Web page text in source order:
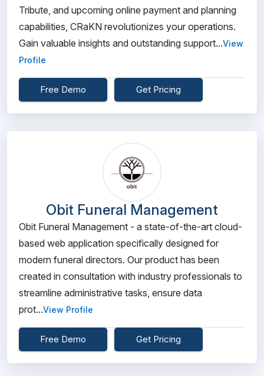
Tribute, and upcoming online payment and planning
capabilities, CRaKN revolutionizes your operations.
Gain valuable insights and outstanding support...View
Profile
Free Demo Get Pricing
Obit Funeral Management
Obit Funeral Management - a state-of-the-art cloud-
based web application specifically designed for
modern funeral directors. Our product has been
created in consultation with industry professionals to
streamline administrative tasks, ensure data
prot...View Profile
Free Demo Get Pricing